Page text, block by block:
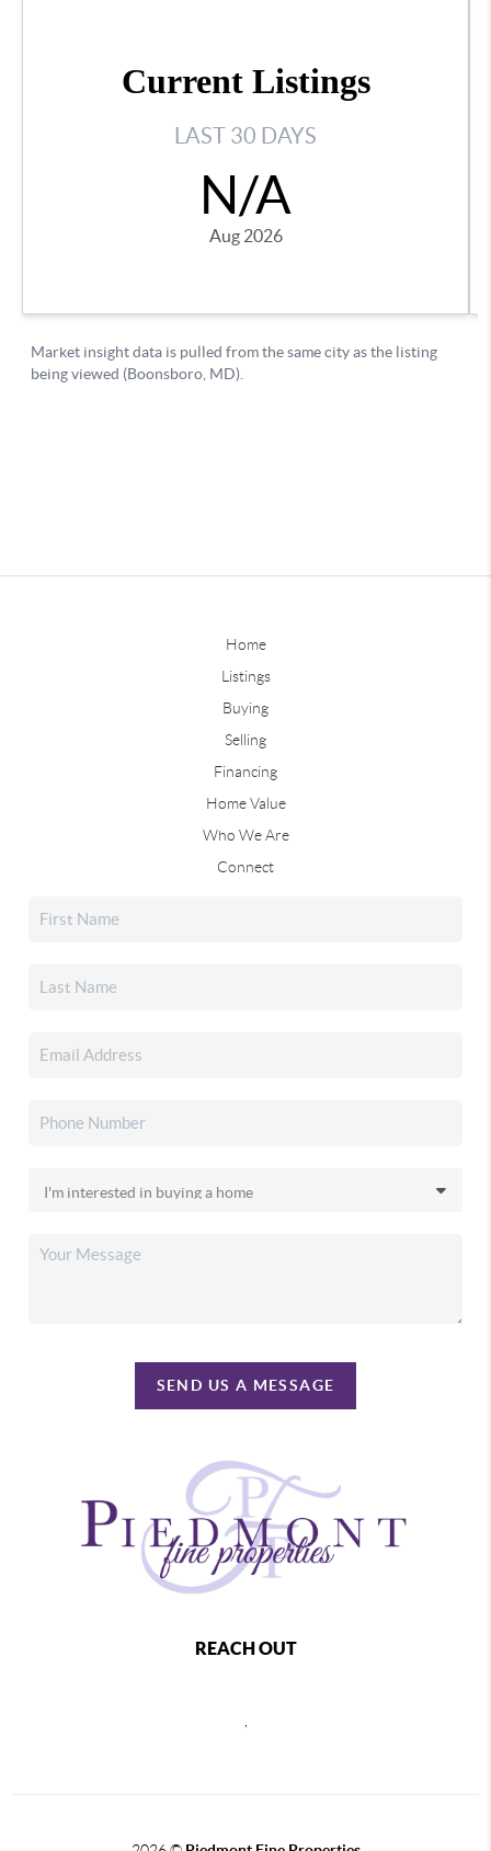
Home
Listings
Buying
Selling
Financing
Home Value
Who We Are
Connect
SEND US A MESSAGE
REACH OUT